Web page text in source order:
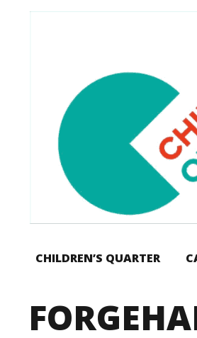
CHILDREN’S QUARTER